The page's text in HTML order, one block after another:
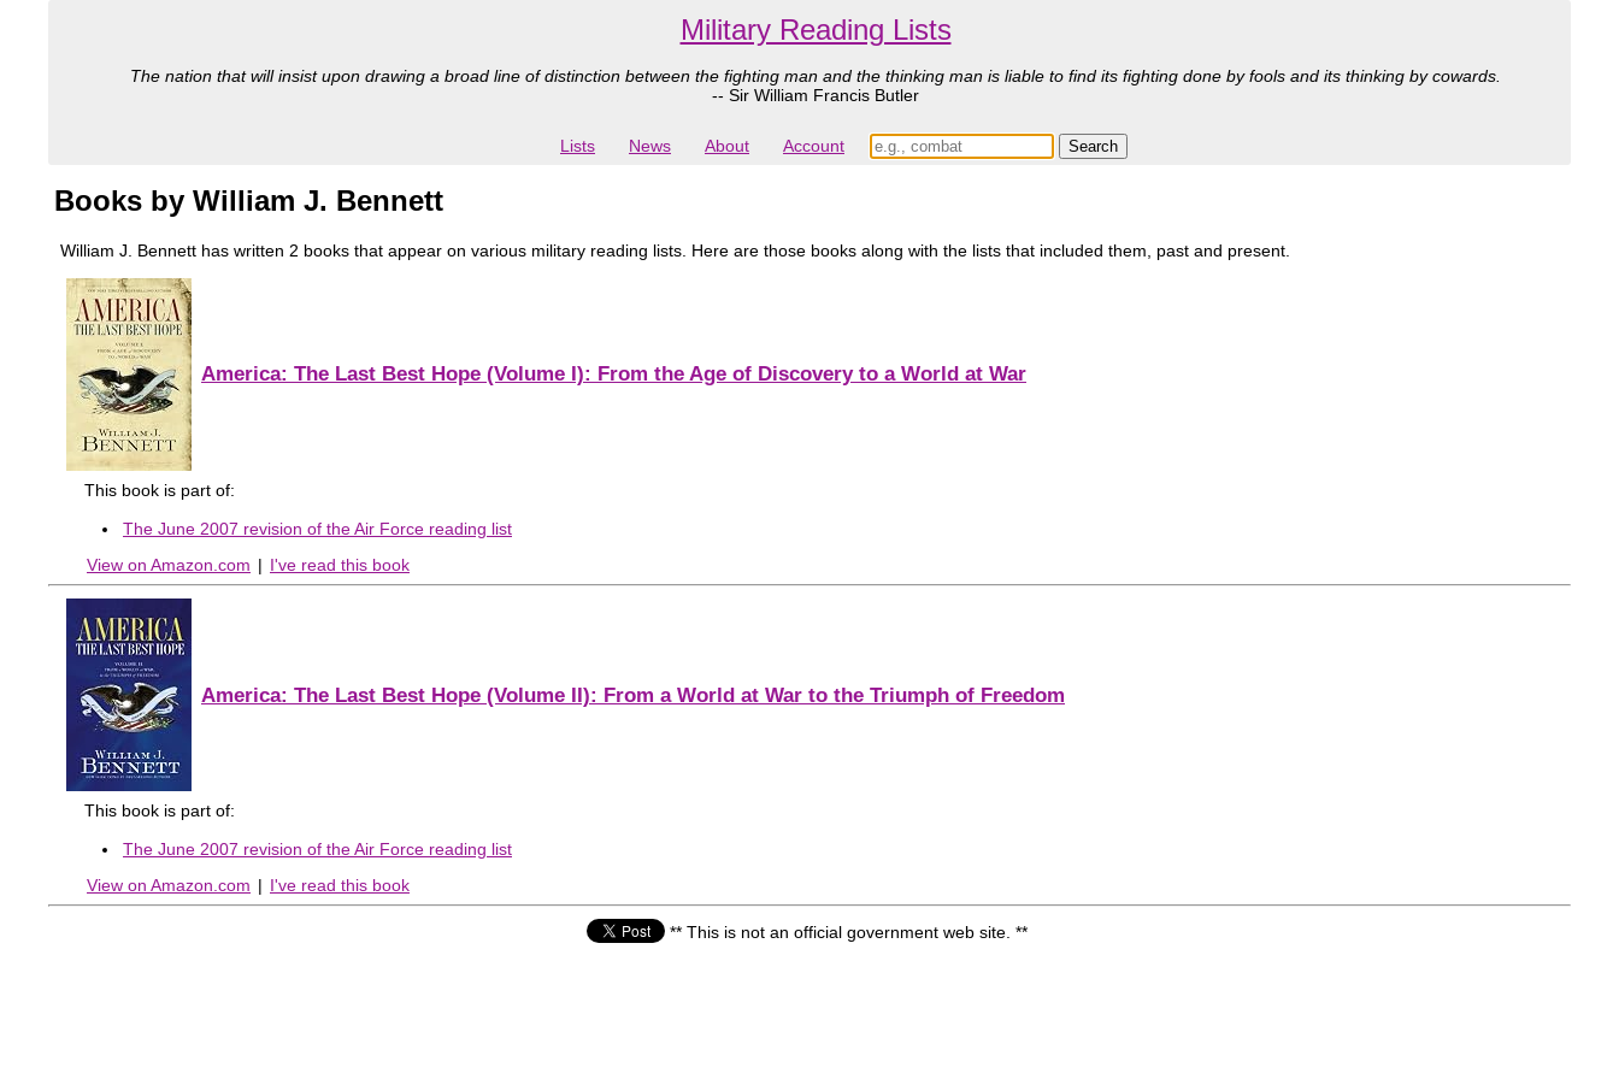
Military Reading Lists
The nation that will insist upon drawing a broad line of distinction between the fighting man and the thinking man is liable to find its fighting done by fools and its thinking by cowards.
-- Sir William Francis Butler
Lists News About Account
Books by William J. Bennett
William J. Bennett has written 2 books that appear on various military reading lists. Here are those books along with the lists that included them, past and present.
America: The Last Best Hope (Volume I): From the Age of Discovery to a World at War
This book is part of:
The June 2007 revision of the Air Force reading list
View on Amazon.com | I've read this book
America: The Last Best Hope (Volume II): From a World at War to the Triumph of Freedom
This book is part of:
The June 2007 revision of the Air Force reading list
View on Amazon.com | I've read this book
** This is not an official government web site. **